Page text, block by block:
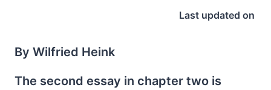
Last updated on
By Wilfried Heink
The second essay in chapter two is